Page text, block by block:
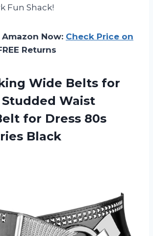
Fun Shack!
Now: Check Price on
Returns
Wide Belts for
Waist
for Dress 80s
Black